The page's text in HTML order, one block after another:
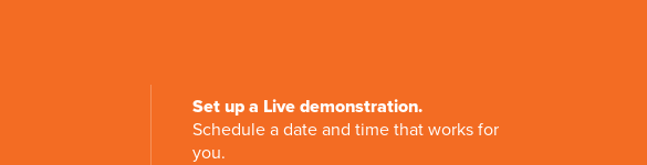
Set up a Live demonstration.
Schedule a date and time that works for
you.